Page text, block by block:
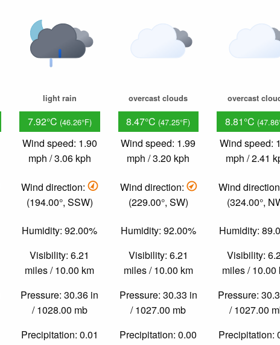
light rain
7.92°C (46.26°F)
Wind speed: 1.90
mph / 3.06 kph
Wind direction:
(194.00°, SSW)
Humidity: 92.00%
Visibility: 6.21
miles / 10.00 km
Pressure: 30.36 in
/ 1028.00 mb
Precipitation: 0.01
overcast clouds
8.47°C (47.25°F)
Wind speed: 1.99
mph / 3.20 kph
Wind direction:
(229.00°, SW)
Humidity: 92.00%
Visibility: 6.21
miles / 10.00 km
Pressure: 30.33 in
/ 1027.00 mb
Precipitation: 0.00
overcast
8.81°C
Wind speed:
mph / 2.41
Wind
(324.00°,
Humidity:
Visibility:
miles / 10.00
Pressure:
/ 1027.00
Precipitation: